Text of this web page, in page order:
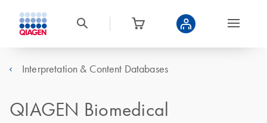
Interpretation & Content Databases
QIAGEN Biomedical